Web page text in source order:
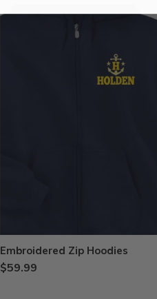
Embroidered Zip Hoodies
$59.99